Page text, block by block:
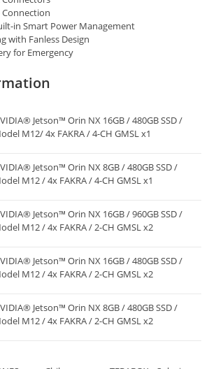
Connection
in Smart Power Management
with Fanless Design
for Emergency
Jetson™ Orin NX 16GB / 480GB SSD /
M12/ 4x FAKRA / 4-CH GMSL x1
Jetson™ Orin NX 8GB / 480GB SSD /
M12 / 4x FAKRA / 4-CH GMSL x1
Jetson™ Orin NX 16GB / 960GB SSD /
M12 / 4x FAKRA / 2-CH GMSL x2
Jetson™ Orin NX 16GB / 480GB SSD /
M12 / 4x FAKRA / 2-CH GMSL x2
Jetson™ Orin NX 8GB / 480GB SSD /
M12 / 4x FAKRA / 2-CH GMSL x2